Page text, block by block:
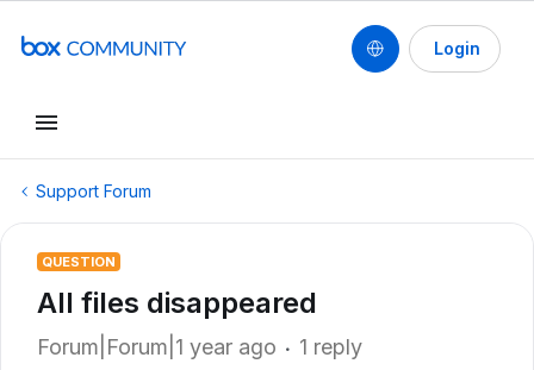
Login
Support Forum
QUESTION
All files disappeared
Forum|Forum|1 year ago 1 reply